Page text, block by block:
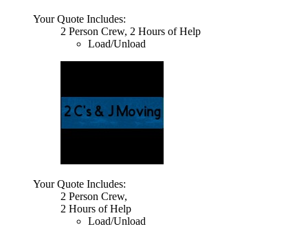
Your Quote Includes:
2 Person Crew, 2 Hours of Help
Load/Unload
Your Quote Includes:
2 Person Crew,
2 Hours of Help
Load/Unload